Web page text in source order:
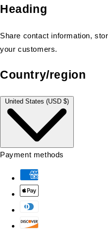
Heading
Share contact information,
your customers.
Country/region
Payment methods